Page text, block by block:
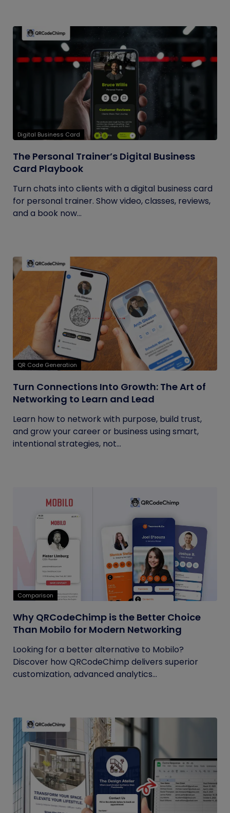
Digital Business Card
The Personal Trainer’s Digital Business
Card Playbook
Turn chats into clients with a digital business card
for personal trainer. Show video, classes, reviews,
and a book now...
QR Code Generation
Turn Connections Into Growth: The Art of
Networking to Learn and Lead
Learn how to network with purpose, build trust,
and grow your career or business using smart,
intentional strategies, not...
Comparison
Why QRCodeChimp is the Better Choice
Than Mobilo for Modern Networking
Looking for a better alternative to Mobilo?
Discover how QRCodeChimp delivers superior
customization, advanced analytics...